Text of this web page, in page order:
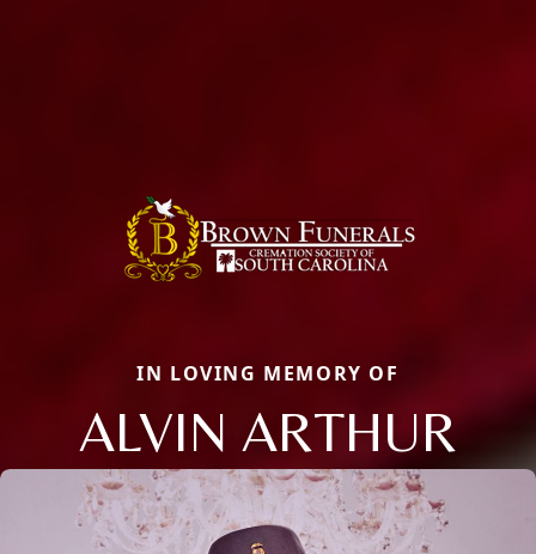
IN LOVING MEMORY OF
ALVIN ARTHUR